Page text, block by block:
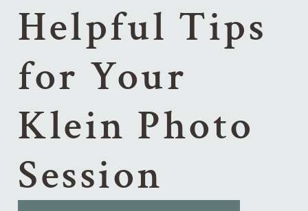
Helpful Tips
for Your
Klein Photo
Session